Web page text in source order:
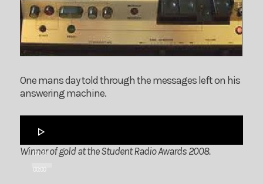
One mans day told through the messages left on his
answering machine.
Player
00:00
00:00
Winner of gold at the Student Radio Awards 2008.